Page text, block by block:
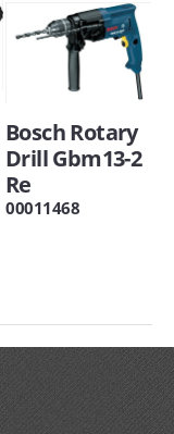
Bosch Rotary
Drill Gbm13-2
Re
00011468